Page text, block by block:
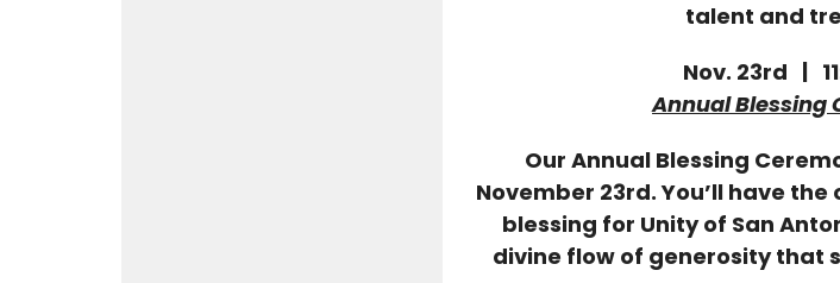
talent and
Nov. 23rd |
Annual Blessing
Our Annual Blessing
November 23rd. You’ll have
blessing for Unity of San
divine flow of generosity that